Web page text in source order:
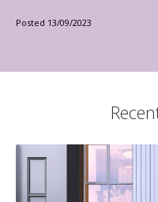
Posted 13/09/2023